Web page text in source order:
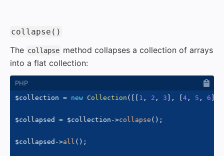
collapse()
The collapse method collapses a collection of arrays
into a flat collection:
$collection = new Collection ( 1 , 2 , 3 , 4 , 5 , 6
$collapsed = $collection ->collapse ( ) ;
$collapsed ->all ( ) ;